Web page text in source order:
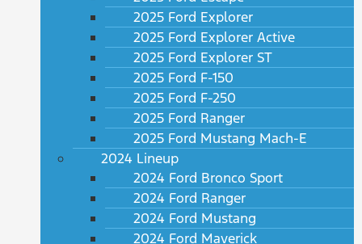
2025 Ford Explorer
2025 Ford Explorer Active
2025 Ford Explorer ST
2025 Ford F-150
2025 Ford F-250
2025 Ford Ranger
2025 Ford Mustang Mach-E
2024 Lineup
2024 Ford Bronco Sport
2024 Ford Ranger
2024 Ford Mustang
2024 Ford Maverick